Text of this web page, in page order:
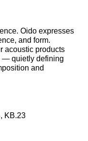
Oido expresses
and form.
acoustic products
— quietly defining
and
KB.23